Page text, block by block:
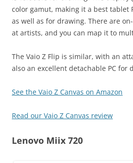
color gamut, making it a best tablet
as well as for drawing. There are
at artists, and you can map it to
The Vaio Z Flip is similar, with an
also an excellent detachable PC for
See the Vaio Z Canvas on Amazon
Read our Vaio Z Canvas review
Lenovo Miix 720